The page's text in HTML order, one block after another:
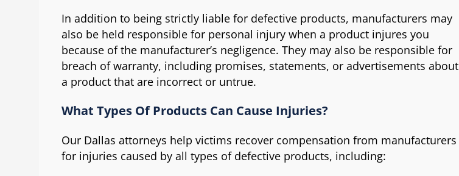
In addition to being strictly liable for defective products, manufacturers may
also be held responsible for personal injury when a product injures you
because of the manufacturer’s negligence. They may also be responsible for
breach of warranty, including promises, statements, or advertisements about
a product that are incorrect or untrue.
What Types Of Products Can Cause Injuries?
Our Dallas attorneys help victims recover compensation from manufacturers
for injuries caused by all types of defective products, including: